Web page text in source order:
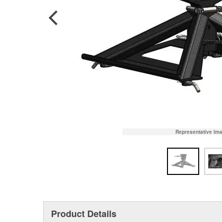
Representative
Product Details